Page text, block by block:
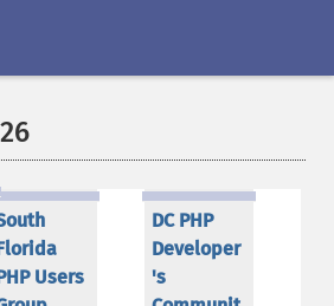
Users
DC PHP
Developer
's